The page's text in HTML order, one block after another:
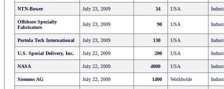
NTN-Bower July 23, 2009 34 USA
Offshore Specialty
Fabricators
July 23, 2009 90 USA
Portola Tech International July 23, 2009 130 USA
U.S. Special Delivery, Inc. July 22, 2009 200 USA
NASA July 22, 2009 4000 USA
Siemens AG July 22, 2009 1400 Worldwide